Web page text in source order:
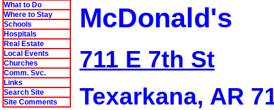
What to Do
Where to Stay
Schools
Hospitals
Real Estate
Local Events
Churches
Comm. Svc.
Links
Search Site
Site Comments
McDonald's
711 E 7th St
Texarkana, AR